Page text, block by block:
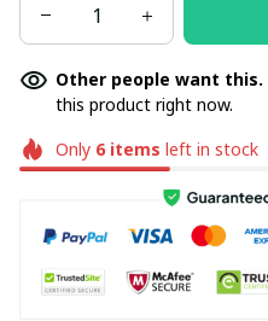
Other people want this.
this product right now.
Only 6items left in stock